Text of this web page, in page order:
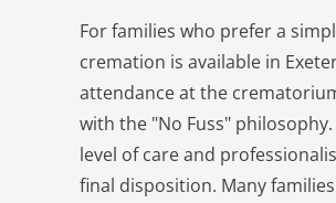
For families who prefer a
cremation is available in
attendance at the
with the "No Fuss"
level of care and
final disposition. Many